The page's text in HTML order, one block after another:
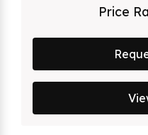
Price